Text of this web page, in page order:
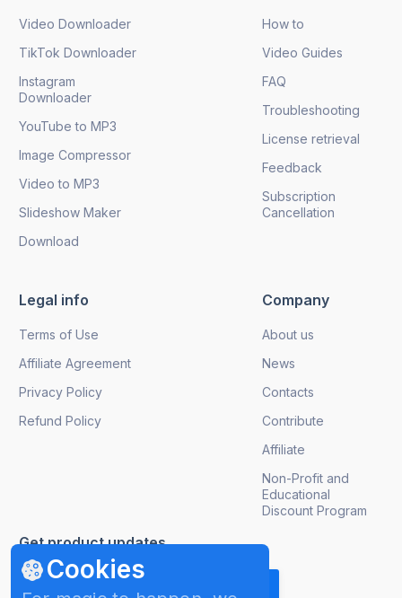
Cookies
Video Downloader
TikTok Downloader
Instagram
Downloader
YouTube to MP3
Image Compressor
Video to MP3
Slideshow Maker
Download
How to
Video Guides
FAQ
Troubleshooting
License retrieval
Feedback
Subscription
Cancellation
Legal info
Terms of Use
Affiliate Agreement
Privacy Policy
Refund Policy
Company
About us
News
Contacts
Contribute
Affiliate
Non-Profit and
Educational
Discount Program
Get product updates